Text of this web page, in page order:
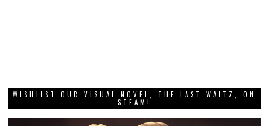
WISHLIST OUR VISUAL NOVEL, THE LAST WALTZ, ON
STEAM!